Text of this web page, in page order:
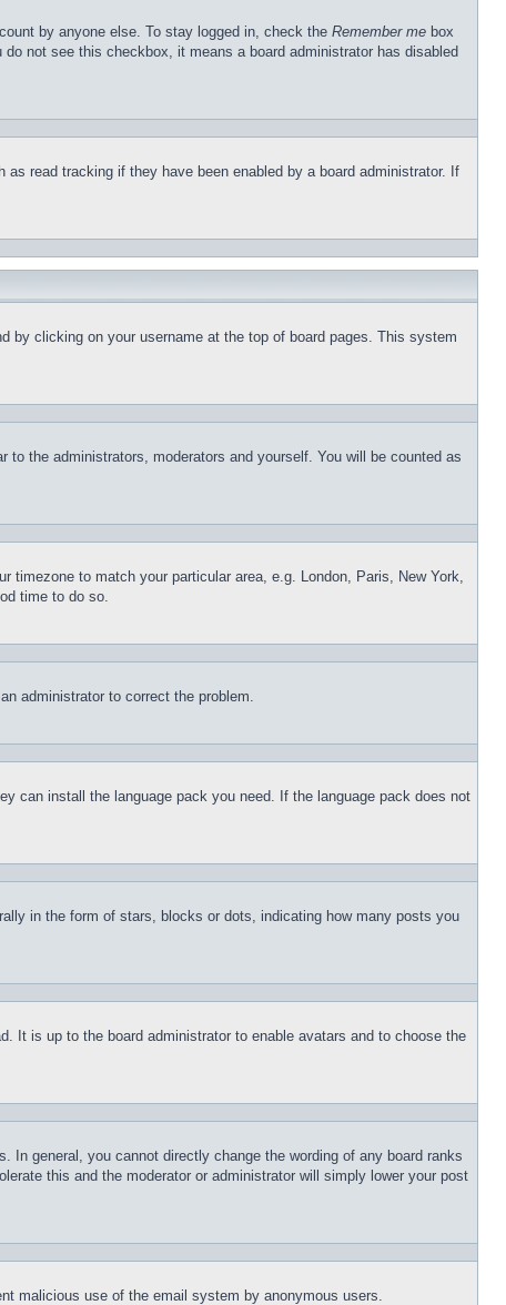
by anyone else. To stay logged in, check the Remember me box
not see this checkbox, it means a board administrator has disabled
read tracking if they have been enabled by a board administrator. If
by clicking on your username at the top of board pages. This system
to the administrators, moderators and yourself. You will be counted as
to match your particular area, e.g. London, Paris, New York,
time to do so.
administrator to correct the problem.
can install the language pack you need. If the language pack does not
in the form of stars, blocks or dots, indicating how many posts you
It is up to the board administrator to enable avatars and to choose the
In general, you cannot directly change the wording of any board ranks
this and the moderator or administrator will simply lower your post
malicious use of the email system by anonymous users.